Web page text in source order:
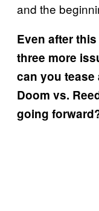
and the
Even after
three more
can you
Doom vs.
going